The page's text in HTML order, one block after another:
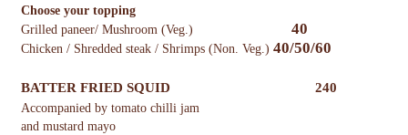
Choose your topping
Grilled paneer/ Mushroom (Veg.)
40
Chicken / Shredded steak / Shrimps (Non. Veg.) 40/50/60
BATTER FRIED SQUID 240
Accompanied by tomato chilli jam
and mustard mayo